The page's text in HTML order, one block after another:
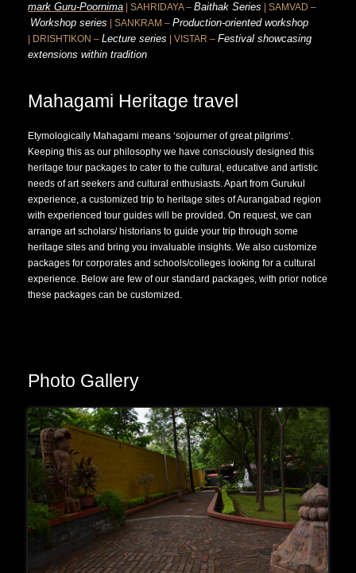
mark Guru-Poornima | SAHRIDAYA –Baithak Series | SAMVAD –
Workshop series | SANKRAM –Production-oriented workshop
| DRISHTIKON –Lecture series | VISTAR –Festival showcasing
extensions within tradition
Mahagami Heritage travel
Etymologically Mahagami means ‘sojourner of great pilgrims’.
Keeping this as our philosophy we have consciously designed this
heritage tour packages to cater to the cultural, educative and artistic
needs of art seekers and cultural enthusiasts. Apart from Gurukul
experience, a customized trip to heritage sites of Aurangabad region
with experienced tour guides will be provided. On request, we can
arrange art scholars/ historians to guide your trip through some
heritage sites and bring you invaluable insights. We also customize
packages for corporates and schools/colleges looking for a cultural
experience. Below are few of our standard packages, with prior notice
these packages can be customized.
Photo Gallery